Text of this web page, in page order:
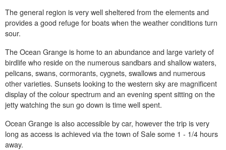
The general region is very well sheltered from the elements and
provides a good refuge for boats when the weather conditions turn
sour.
The Ocean Grange is home to an abundance and large variety of
birdlife who reside on the numerous sandbars and shallow waters,
pelicans, swans, cormorants, cygnets, swallows and numerous
other varieties. Sunsets looking to the western sky are magnificent
display of the colour spectrum and an evening spent sitting on the
jetty watching the sun go down is time well spent.
Ocean Grange is also accessible by car, however the trip is very
long as access is achieved via the town of Sale some 1 - 1/4 hours
away.